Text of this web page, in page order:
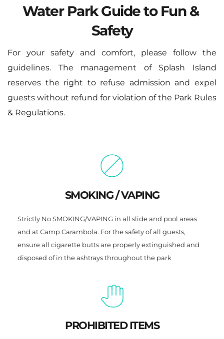
Water Park Guide to Fun &
Safety
For your safety and comfort, please follow the
guidelines. The management of Splash Island
reserves the right to refuse admission and expel
guests without refund for violation of the Park Rules
& Regulations.
SMOKING / VAPING
Strictly No SMOKING/VAPING in all slide and pool areas
and at Camp Carambola. For the safety of all guests,
ensure all cigarette butts are properly extinguished and
disposed of in the ashtrays throughout the park
PROHIBITED ITEMS